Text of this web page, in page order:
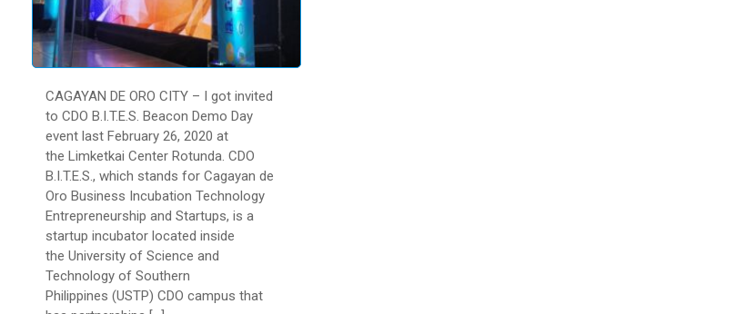
CAGAYAN DE ORO CITY – I got invited
to CDO B.I.T.E.S. Beacon Demo Day
event last February 26, 2020 at
the Limketkai Center Rotunda. CDO
B.I.T.E.S., which stands for Cagayan de
Oro Business Incubation Technology
Entrepreneurship and Startups, is a
startup incubator located inside
the University of Science and
Technology of Southern
Philippines (USTP) CDO campus that